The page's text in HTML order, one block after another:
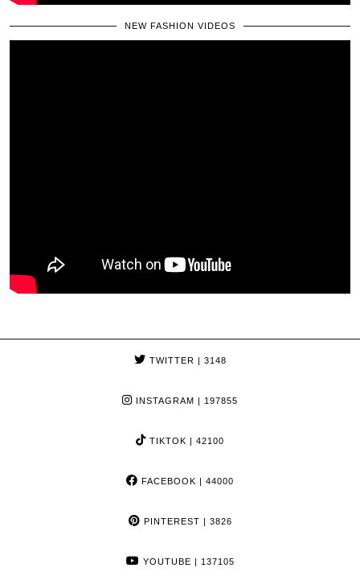
NEW FASHION VIDEOS
TWITTER | 3148
INSTAGRAM | 197855
TIKTOK | 42100
FACEBOOK | 44000
PINTEREST | 3826
YOUTUBE | 137105